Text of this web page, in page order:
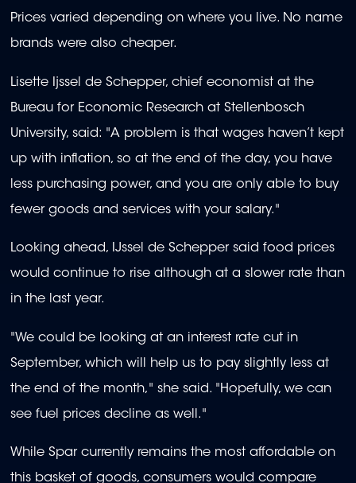
Prices varied depending on where you live. No name
brands were also cheaper.
Lisette Ijssel de Schepper, chief economist at the
Bureau for Economic Research at Stellenbosch
University, said: "A problem is that wages haven’t kept
up with inflation, so at the end of the day, you have
less purchasing power, and you are only able to buy
fewer goods and services with your salary."
Looking ahead, IJssel de Schepper said food prices
would continue to rise although at a slower rate than
in the last year.
"We could be looking at an interest rate cut in
September, which will help us to pay slightly less at
the end of the month," she said. "Hopefully, we can
see fuel prices decline as well."
While Spar currently remains the most affordable on
this basket of goods, consumers would compare